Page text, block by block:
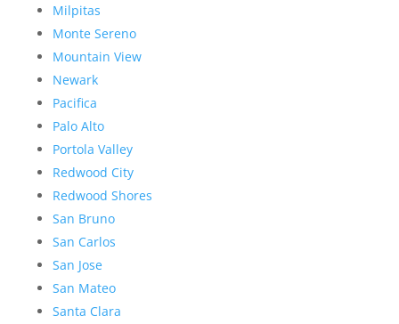
Milpitas
Monte Sereno
Mountain View
Newark
Pacifica
Palo Alto
Portola Valley
Redwood City
Redwood Shores
San Bruno
San Carlos
San Jose
San Mateo
Santa Clara